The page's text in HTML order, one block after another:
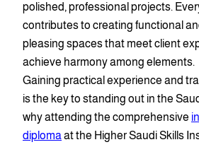
polished, professional projects.
contributes to creating functional
pleasing spaces that meet client
achieve harmony among elements.
Gaining practical experience and
is the key to standing out in the
why attending the comprehensive
diplomaat the Higher Saudi Skills